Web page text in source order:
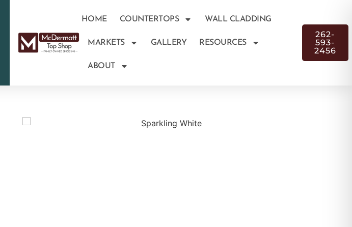
HOME COUNTERTOPS WALL CLADDING
MARKETS GALLERY RESOURCES
ABOUT
262-
593-
2456